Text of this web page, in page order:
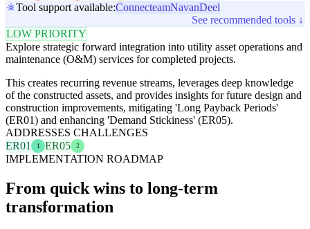
Tool support available:ConnecteamNavanDeel
See recommended tools ↓
LOW PRIORITY
Explore strategic forward integration into utility asset operations and
maintenance (O&M) services for completed projects.
This creates recurring revenue streams, leverages deep knowledge
of the constructed assets, and provides insights for future design and
construction improvements, mitigating 'Long Payback Periods'
(ER01) and enhancing 'Demand Stickiness' (ER05).
ADDRESSES CHALLENGES
ER01
1 ER05 2
IMPLEMENTATION ROADMAP
From quick wins to long-term
transformation